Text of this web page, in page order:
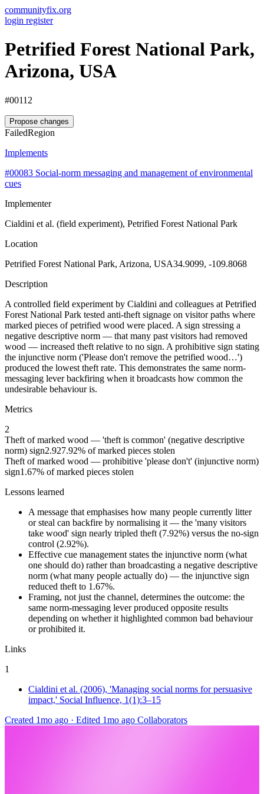
communityfix.org
login register
Petrified Forest National Park,
Arizona, USA
#00112
Propose changes
FailedRegion
Implements
#00083 Social-norm messaging and management of environmental
cues
Implementer
Cialdini et al. (field experiment), Petrified Forest National Park
Location
Petrified Forest National Park, Arizona, USA34.9099, -109.8068
Description
A controlled field experiment by Cialdini and colleagues at Petrified
Forest National Park tested anti-theft signage on visitor paths where
marked pieces of petrified wood were placed. A sign stressing a
negative descriptive norm — that many past visitors had removed
wood — increased theft relative to no sign. A prohibitive sign stating
the injunctive norm ('Please don't remove the petrified wood…')
produced the lowest theft rate. This demonstrates the same norm-
messaging lever backfiring when it broadcasts how common the
undesirable behaviour is.
Metrics
2
Theft of marked wood — 'theft is common' (negative descriptive
norm) sign2.927.92% of marked pieces stolen
Theft of marked wood — prohibitive 'please don't' (injunctive norm)
sign1.67% of marked pieces stolen
Lessons learned
A message that emphasises how many people currently litter
or steal can backfire by normalising it — the 'many visitors
take wood' sign nearly tripled theft (7.92%) versus the no-sign
control (2.92%).
Effective cue management states the injunctive norm (what
one should do) rather than broadcasting a negative descriptive
norm (what many people actually do) — the injunctive sign
reduced theft to 1.67%.
Framing, not just the channel, determines the outcome: the
same norm-messaging lever produced opposite results
depending on whether it highlighted common bad behaviour
or prohibited it.
Links
1
Cialdini et al. (2006), 'Managing social norms for persuasive
impact,' Social Influence, 1(1):3–15
Created 1mo ago · Edited 1mo ago Collaborators